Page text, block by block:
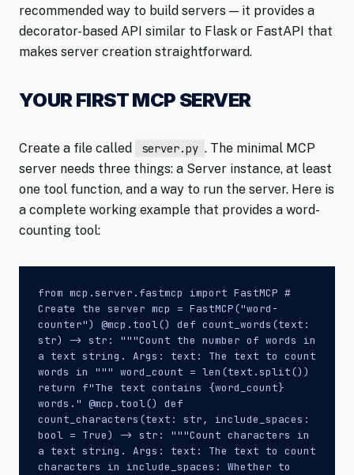
recommended way to build servers — it provides a
decorator-based API similar to Flask or FastAPI that
makes server creation straightforward.
YOUR FIRST MCP SERVER
Create a file called server.py . The minimal MCP
server needs three things: a Server instance, at least
one tool function, and a way to run the server. Here is
a complete working example that provides a word-
counting tool:
from mcp.server.fastmcp import FastMCP #
Create the server mcp = FastMCP("word-
counter") @mcp.tool() def count_words(text:
str) -> str: """Count the number of words in
a text string. Args: text: The text to count
words in """ word_count = len(text.split())
return f"The text contains {word_count}
words." @mcp.tool() def
count_characters(text: str, include_spaces:
bool = True) -> str: """Count characters in
a text string. Args: text: The text to count
characters in include_spaces: Whether to